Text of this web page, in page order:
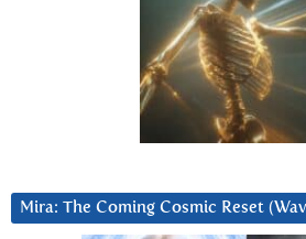
Mira: The Coming Cosmic Reset